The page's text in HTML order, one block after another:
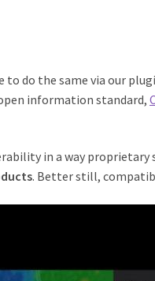
to do the same via our
information standard,
in a way proprietary
. Better still,